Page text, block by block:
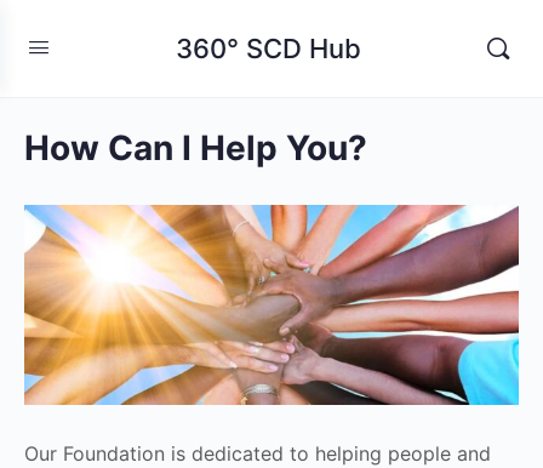
360° SCD Hub
How Can I Help You?
Our Foundation is dedicated to helping people and